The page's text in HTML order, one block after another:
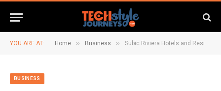
YOU ARE AT: Home » Business » Subic Riviera Hotels and Residences: Redefining Hospitality in Olongapo
BUSINESS